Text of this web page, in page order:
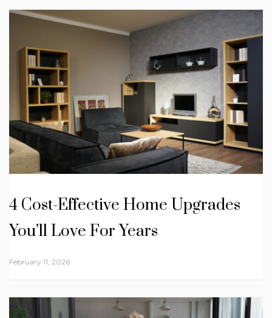
4 Cost-Effective Home Upgrades
You’ll Love For Years
February 11, 2026